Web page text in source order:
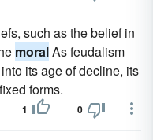
such as the belief in
moralAs feudalism
its age of decline, its
forms.
1 0